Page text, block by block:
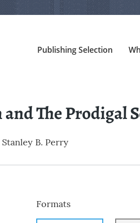
Publishing Selection
and The Prodigal
Stanley B. Perry
Formats